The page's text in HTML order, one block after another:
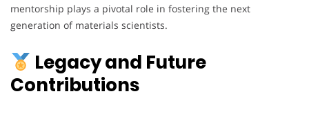
mentorship plays a pivotal role in fostering the next
generation of materials scientists.
Legacy and Future
Contributions